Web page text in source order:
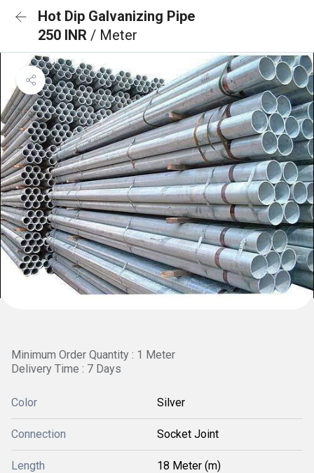
Hot Dip Galvanizing Pipe
250 INR / Meter
Minimum Order Quantity : 1 Meter
Delivery Time : 7 Days
Color Silver
Connection Socket Joint
Length 18 Meter (m)